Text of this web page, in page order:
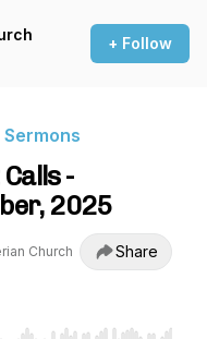
+ Follow
-
2025
Church Share